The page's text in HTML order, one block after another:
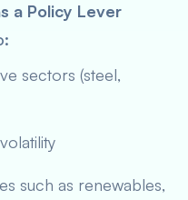
a Policy Lever
sectors (steel,
such as renewables,